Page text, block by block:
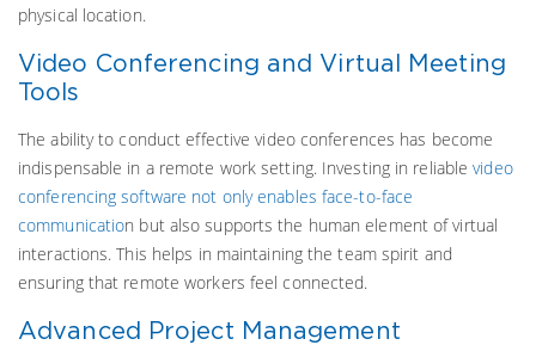
physical location.
Video Conferencing and Virtual Meeting
Tools
The ability to conduct effective video conferences has become
indispensable in a remote work setting. Investing in reliablevideo
conferencing software not only enables face-to-face
communication but also supports the human element of virtual
interactions. This helps in maintaining the team spirit and
ensuring that remote workers feel connected.
Advanced Project Management